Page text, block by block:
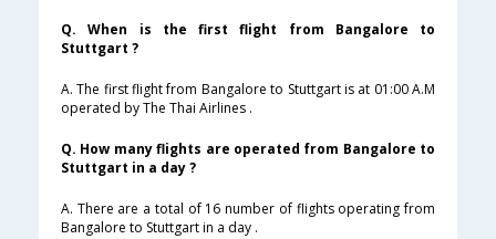
Q. When is the first flight from Bangalore to
Stuttgart ?
A. The first flight from Bangalore to Stuttgart is at 01:00 A.M
operated by The Thai Airlines .
Q. How many flights are operated from Bangalore to
Stuttgart in a day ?
A. There are a total of 16 number of flights operating from
Bangalore to Stuttgart in a day .